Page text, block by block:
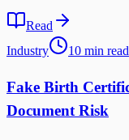
Read
Industry
10 min read
Fake Birth
Document Risk